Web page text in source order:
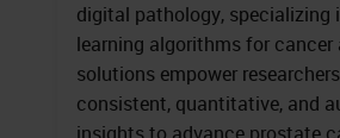
digital pathology, specializing
learning algorithms for cancer
solutions empower
consistent, quantitative, and